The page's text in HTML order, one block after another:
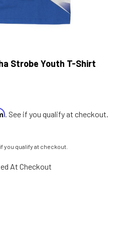
Strobe Youth T-Shirt
. See if you qualify at checkout.
you qualify at checkout.
At Checkout